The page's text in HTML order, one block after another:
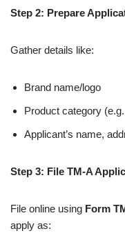
Step 2: Prepare
Gather details like:
Brand name/logo
Product category
Applicant’s name,
Step 3: File TM-A
File online using Form
apply as: